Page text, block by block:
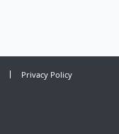
Privacy Policy